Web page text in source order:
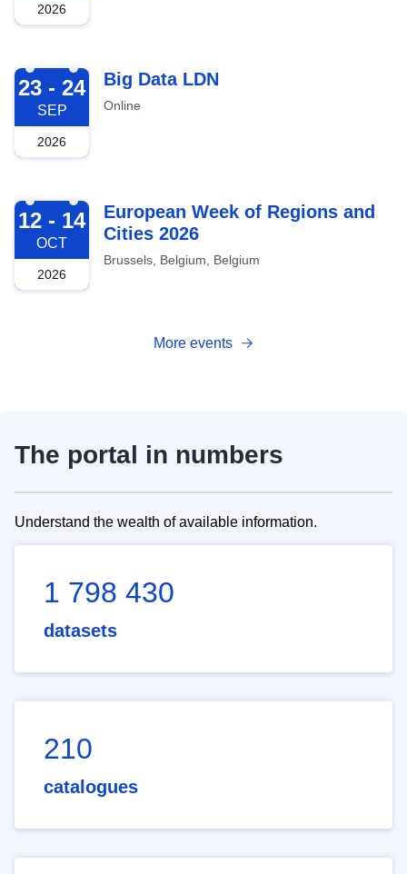
2026
2026-09-23
23 - 24
SEP
2026
Big Data LDN
Online
2026-10-12
12 - 14
OCT
2026
European Week of Regions and
Cities 2026
Brussels, Belgium, Belgium
More events
The portal in numbers
Understand the wealth of available information.
1 798 430
datasets
210
catalogues